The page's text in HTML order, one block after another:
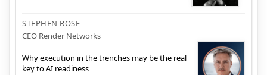
STEPHEN ROSE
CEO Render Networks
Why execution in the trenches may be the real
key to AI readiness